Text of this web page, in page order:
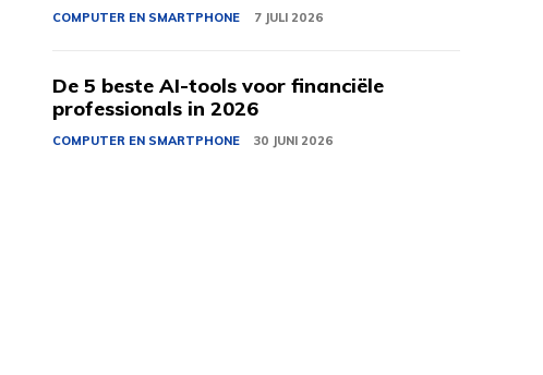
COMPUTER EN SMARTPHONE 7 JULI 2026
De 5 beste AI-tools voor financiële
professionals in 2026
COMPUTER EN SMARTPHONE 30 JUNI 2026